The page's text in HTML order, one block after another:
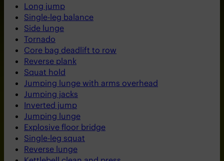
Long jump
Single-leg balance
Side lunge
Tornado
Core bag deadlift to row
Reverse plank
Squat hold
Jumping lunge with arms overhead
Jumping jacks
Inverted jump
Jumping lunge
Explosive floor bridge
Single-leg squat
Reverse lunge